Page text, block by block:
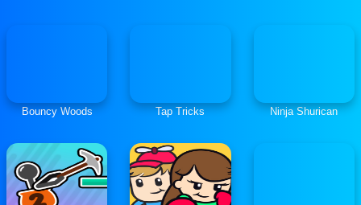
Bouncy Woods Tap Tricks Ninja Shurican